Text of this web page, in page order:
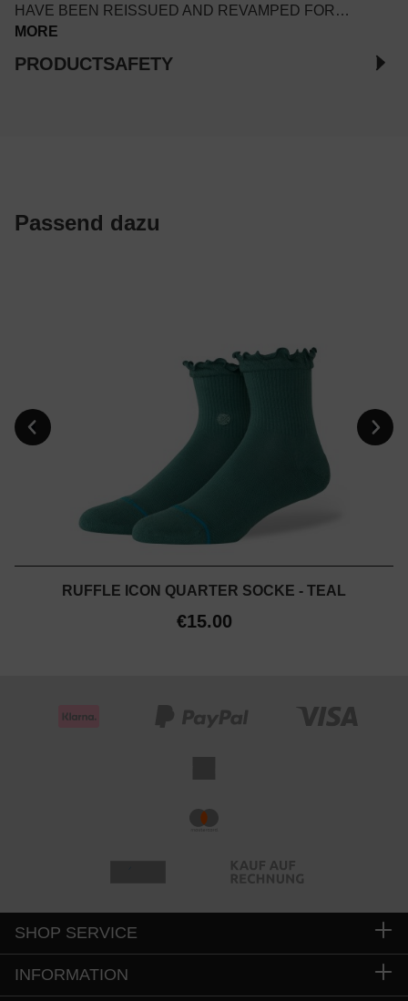
HAVE BEEN REISSUED AND REVAMPED FOR…
MORE
PRODUCTSAFETY
Passend dazu
RUFFLE ICON QUARTER SOCKE - TEAL
€15.00
SHOP SERVICE
INFORMATION